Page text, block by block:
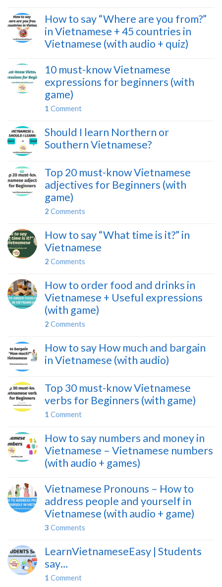
How to say “Where are you from?”
in Vietnamese + 45 countries in
Vietnamese (with audio + quiz)
10 must-know Vietnamese
expressions for beginners (with
game)
1 Comment
Should I learn Northern or
Southern Vietnamese?
Top 20 must-know Vietnamese
adjectives for Beginners (with
game)
2 Comments
How to say “What time is it?” in
Vietnamese
2 Comments
How to order food and drinks in
Vietnamese + Useful expressions
(with game)
2 Comments
How to say How much and bargain
in Vietnamese (with audio)
Top 30 must-know Vietnamese
verbs for Beginners (with game)
1 Comment
How to say numbers and money in
Vietnamese – Vietnamese numbers
(with audio + games)
Vietnamese Pronouns – How to
address people and yourself in
Vietnamese (with audio + game)
3 Comments
LearnVietnameseEasy | Students
say…
1 Comment